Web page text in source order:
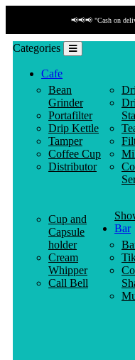
📢📢📢 "Cash on
Categories
Cafe
Bean
Grinder
Portafilter
Drip Kettle
Tamper
Coffee Cup
Distributor
Cup and
Capsule
holder
Cream
Whipper
Call Bell
Bar